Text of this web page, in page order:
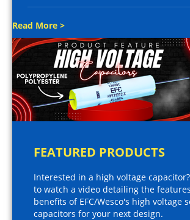
Read More >
FEATURED PRODUCTS
Interested in a high voltage
to watch a video detailing the
benefits of EFC/Wesco's high voltage
capacitors for your next design.